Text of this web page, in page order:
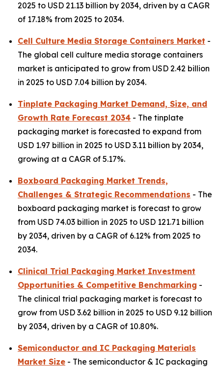
2025 to USD 21.13 billion by 2034, driven by a CAGR
of 17.18% from 2025 to 2034.
Cell Culture Media Storage Containers Market -
The global cell culture media storage containers
market is anticipated to grow from USD 2.42 billion
in 2025 to USD 7.04 billion by 2034.
Tinplate Packaging Market Demand, Size, and
Growth Rate Forecast 2034 - The tinplate
packaging market is forecasted to expand from
USD 1.97 billion in 2025 to USD 3.11 billion by 2034,
growing at a CAGR of 5.17%.
Boxboard Packaging Market Trends,
Challenges & Strategic Recommendations - The
boxboard packaging market is forecast to grow
from USD 74.03 billion in 2025 to USD 121.71 billion
by 2034, driven by a CAGR of 6.12% from 2025 to
2034.
Clinical Trial Packaging Market Investment
Opportunities & Competitive Benchmarking -
The clinical trial packaging market is forecast to
grow from USD 3.62 billion in 2025 to USD 9.12 billion
by 2034, driven by a CAGR of 10.80%.
Semiconductor and IC Packaging Materials
Market Size - The semiconductor & IC packaging